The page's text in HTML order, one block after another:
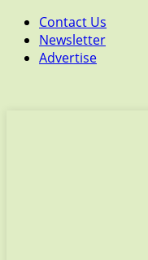
Contact Us
Newsletter
Advertise